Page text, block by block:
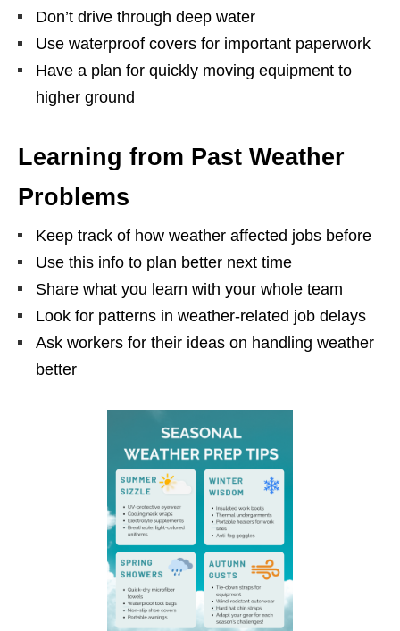
Don’t drive through deep water
Use waterproof covers for important paperwork
Have a plan for quickly moving equipment to
higher ground
Learning from Past Weather
Problems
Keep track of how weather affected jobs before
Use this info to plan better next time
Share what you learn with your whole team
Look for patterns in weather-related job delays
Ask workers for their ideas on handling weather
better